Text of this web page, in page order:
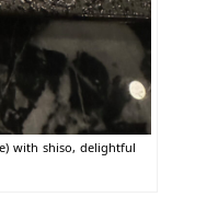
with shiso, delightful